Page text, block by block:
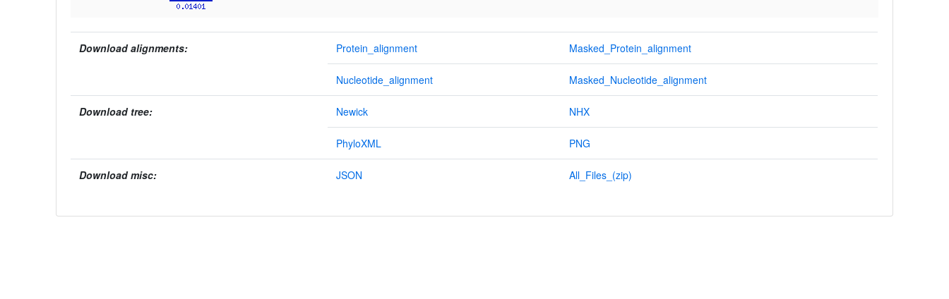
Download alignments: Protein_alignment Masked_Protein_alignment
Nucleotide_alignment Masked_Nucleotide_alignment
Download tree: Newick NHX
PhyloXML PNG
Download misc: JSON All_Files_(zip)